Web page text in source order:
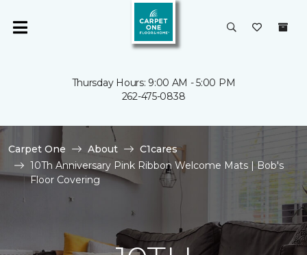
Thursday Hours: 9:00 AM - 5:00 PM
262-475-0838
Carpet One About
C1cares
10Th Anniversary Pink Ribbon Welcome Mats | Bob's
Floor Covering